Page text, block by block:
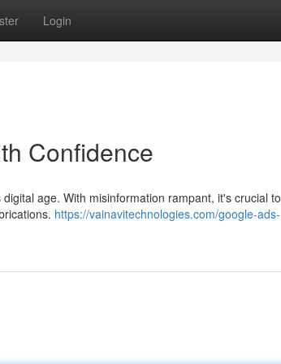
Login
Confidence
age. With misinformation rampant, it's crucial to
https://vainavitechnologies.com/google-ads-